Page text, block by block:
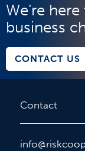
We’re
business
CONTACT US
Contact